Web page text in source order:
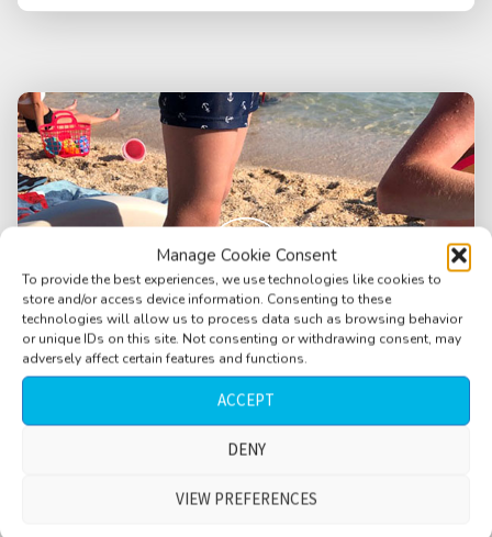
Manage Cookie Consent
To provide the best experiences, we use technologies like cookies to
store and/or access device information. Consenting to these
technologies will allow us to process data such as browsing behavior
or unique IDs on this site. Not consenting or withdrawing consent, may
adversely affect certain features and functions.
ACCEPT
DENY
VIEW PREFERENCES
Beach, kids playing, adults, medium waves,
happy times, chilled, Skrila, Croatia